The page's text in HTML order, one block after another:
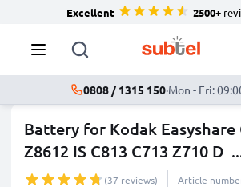
Excellent 2500+
0808 / 1315 150·Mon - Fri:
Battery for Kodak Easyshare
Z8612 IS C813 C713 Z710 D
(37 reviews) Article